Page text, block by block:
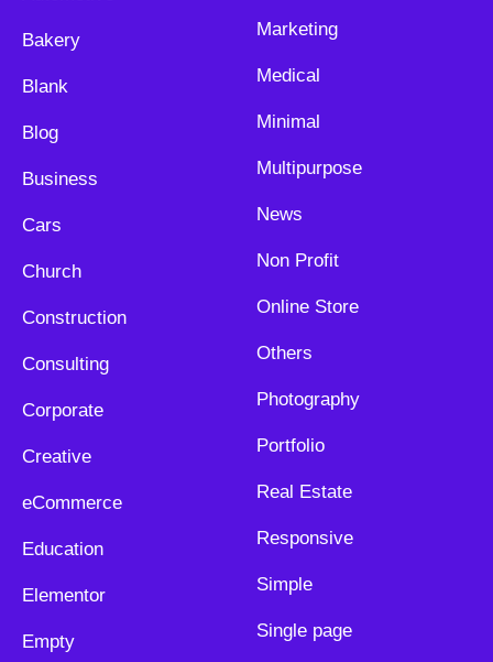
Bakery
Blank
Blog
Business
Cars
Church
Construction
Consulting
Corporate
Creative
eCommerce
Education
Elementor
Empty
Marketing
Medical
Minimal
Multipurpose
News
Non Profit
Online Store
Others
Photography
Portfolio
Real Estate
Responsive
Simple
Single page